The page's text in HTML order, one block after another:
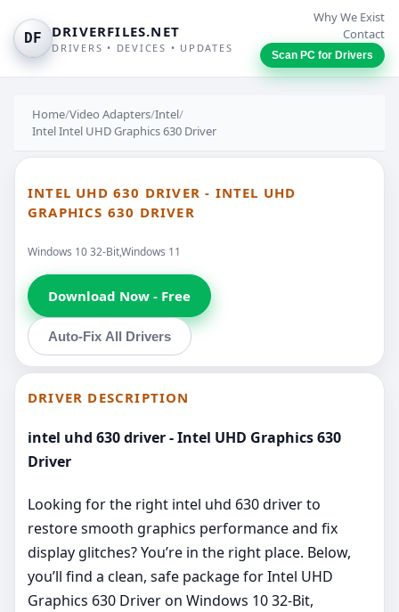
DF DRIVERFILES.NET
DRIVERS • DEVICES • UPDATES
Why We Exist
Contact
Scan PC for Drivers
Home/Video Adapters/Intel/
Intel Intel UHD Graphics 630 Driver
INTEL UHD 630 DRIVER - INTEL UHD
GRAPHICS 630 DRIVER
Windows 10 32-Bit,Windows 11
Download Now - Free
Auto-Fix All Drivers
DRIVER DESCRIPTION
intel uhd 630 driver - Intel UHD Graphics 630
Driver
Looking for the right intel uhd 630 driver to
restore smooth graphics performance and fix
display glitches? You’re in the right place. Below,
you’ll find a clean, safe package for Intel UHD
Graphics 630 Driver on Windows 10 32-Bit,